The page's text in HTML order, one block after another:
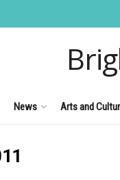
News Arts and